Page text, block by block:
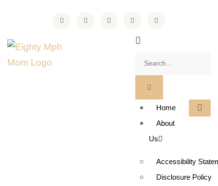
Home
About
Us
Accessibility
Disclosure Policy